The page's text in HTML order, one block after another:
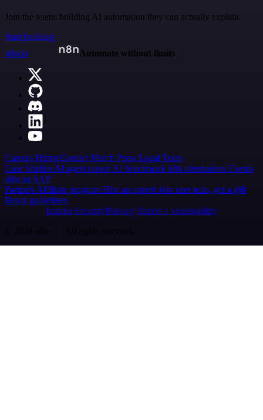
Join the teams building AI automation they can actually explain.
Start building
n8n.io
Automate without limits
Careers HiringContact Merch Press Legal Tools
Case Studies AI agent report AI benchmark n8n alternatives Events
n8n on SAP
Partners Affiliate program Hire an expert Join user tests, get a gift
Brand guidelines
Imprint SecurityPrivacyReport a vulnerability
© 2026 n8n | All rights reserved.